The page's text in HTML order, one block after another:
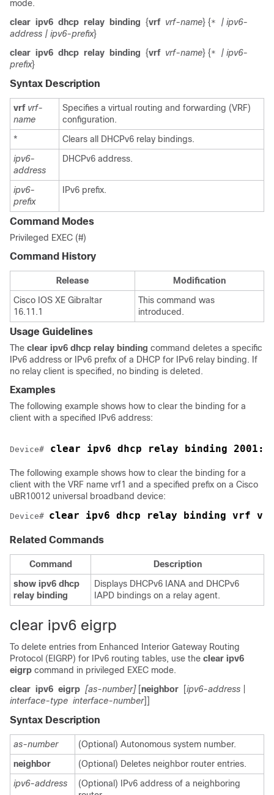
mode.
clear ipv6 dhcp relay binding {vrf vrf-name} {* | ipv6-
address | ipv6-prefix}
clear ipv6 dhcp relay binding {vrf vrf-name} {* | ipv6-
prefix}
Syntax Description
vrf vrf-
name
Specifies a virtual routing and forwarding (VRF)
configuration.
*
Clears all DHCPv6 relay bindings.
ipv6-
address
DHCPv6 address.
ipv6-
prefix
IPv6 prefix.
Command Modes
Privileged EXEC (#)
Command History
Release
Modification
Cisco IOS XE Gibraltar
16.11.1
This command was
introduced.
Usage Guidelines
The clear ipv6 dhcp relay binding command deletes a specific
IPv6 address or IPv6 prefix of a DHCP for IPv6 relay binding. If
no relay client is specified, no binding is deleted.
Examples
The following example shows how to clear the binding for a
client with a specified IPv6 address:
Device# clear ipv6 dhcp relay binding
The following example shows how to clear the binding for a
client with the VRF name vrf1 and a specified prefix on a Cisco
uBR10012 universal broadband device:
Device# clear ipv6 dhcp relay binding vrf
Related Commands
Command
Description
show ipv6 dhcp
relay binding
Displays DHCPv6 IANA and DHCPv6
IAPD bindings on a relay agent.
clear ipv6 eigrp
To delete entries from Enhanced Interior Gateway Routing
Protocol (EIGRP) for IPv6 routing tables, use the clear ipv6
eigrp command in privileged EXEC mode.
clear ipv6 eigrp [as-number] [neighbor [ipv6-address
interface-type interface-number]]
Syntax Description
as-number
(Optional) Autonomous system number.
neighbor
(Optional) Deletes neighbor router entries.
ipv6-address
(Optional) IPv6 address of a neighboring